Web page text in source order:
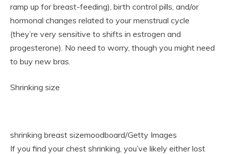
ramp up for breast-feeding), birth control pills, and/or
hormonal changes related to your menstrual cycle
(they’re very sensitive to shifts in estrogen and
progesterone). No need to worry, though you might need
to buy new bras.
Shrinking size
shrinking breast sizemoodboard/Getty Images
If you find your chest shrinking, you’ve likely either lost